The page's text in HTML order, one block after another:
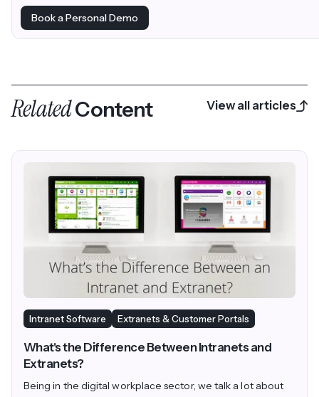
Book a Personal Demo
RelatedContent View all articles
Intranet Software Extranets & Customer Portals
What's the Difference Between Intranets and
Extranets?
Being in the digital workplace sector, we talk a lot about